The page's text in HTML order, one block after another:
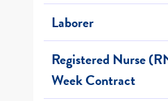
Laborer
Registered Nurse
Week Contract